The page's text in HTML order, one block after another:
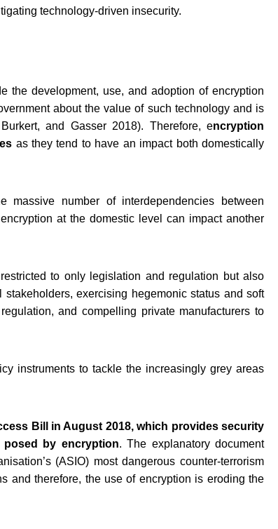
technology-driven insecurity.
the development, use, and adoption of encryption
about the value of such technology and is
and Gasser 2018). Therefore, encryption
as they tend to have an impact both domestically
number of interdependencies between
at the domestic level can impact another
to only legislation and regulation but also
exercising hegemonic status and soft
and compelling private manufacturers to
instruments to tackle the increasingly grey areas
Bill in August 2018, which provides security
by encryption. The explanatory document
(ASIO) most dangerous counter-terrorism
and therefore, the use of encryption is eroding the